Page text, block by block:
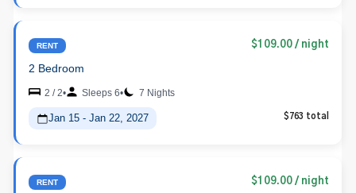
RENT $109.00 / night
2 Bedroom
2 / 2• Sleeps 6• 7 Nights
Jan 15 - Jan 22, 2027 $763 total
RENT $109.00 / night